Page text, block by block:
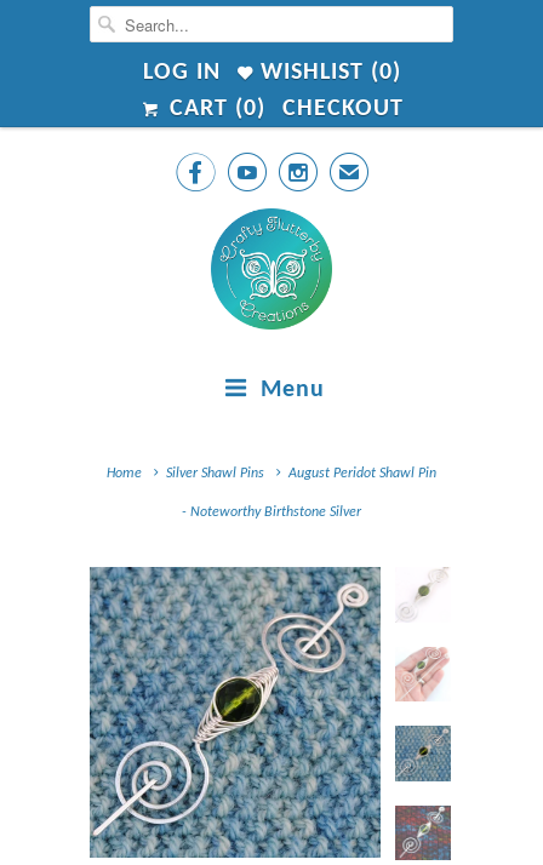
LOG IN WISHLIST (0)
CART (0) CHECKOUT
   ✉
Menu
Home Silver Shawl Pins August Peridot Shawl Pin
- Noteworthy Birthstone Silver